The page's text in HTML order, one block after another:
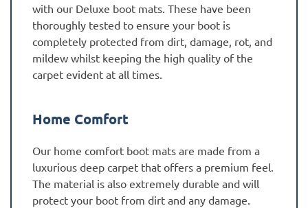
with our Deluxe boot mats. These have been
thoroughly tested to ensure your boot is
completely protected from dirt, damage, rot, and
mildew whilst keeping the high quality of the
carpet evident at all times.
Home Comfort
Our home comfort boot mats are made from a
luxurious deep carpet that offers a premium feel.
The material is also extremely durable and will
protect your boot from dirt and any damage.